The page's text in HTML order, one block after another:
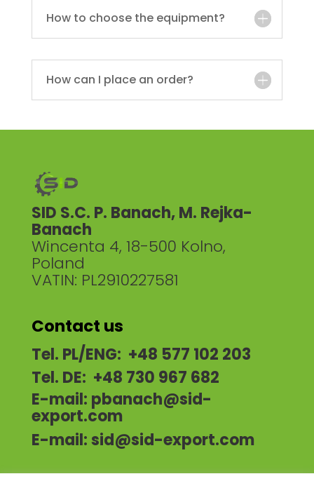
How to choose the equipment?
How can I place an order?
SID S.C. P. Banach, M. Rejka-
Banach
Wincenta 4, 18-500 Kolno,
Poland
VATIN: PL2910227581
Contact us
Tel. PL/ENG: +48 577 102 203
Tel. DE: +48 730 967 682
E-mail: pbanach@sid-
export.com
E-mail:sid@sid-export.com